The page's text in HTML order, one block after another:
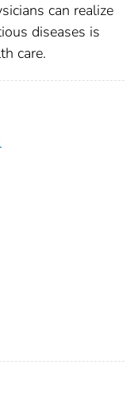
can realize
diseases is
care.